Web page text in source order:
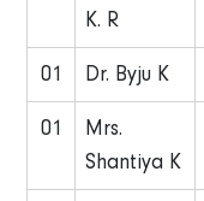
K. R
01 Dr. Byju K
01
Mrs.
Shantiya K